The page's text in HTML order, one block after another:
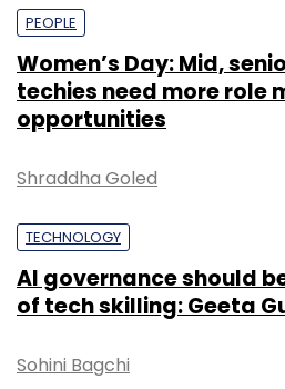
Sign up for Newsletter
Select your Newsletter
Daily Newsletter
Way2sms.com
PEOPLE
Women’s Day: Mid,
techies need more role
opportunities
Shraddha Goled
TECHNOLOGY
AI governance should
of tech skilling: Geeta
Sohini Bagchi